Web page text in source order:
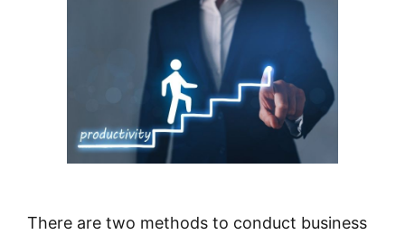
There are two methods to conduct business